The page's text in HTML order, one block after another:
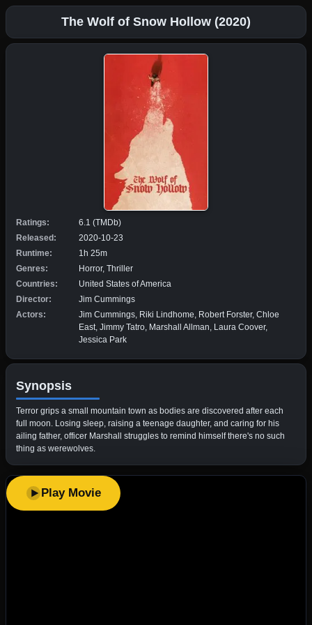
The Wolf of Snow Hollow (2020)
Ratings:
6.1 (TMDb)
Released:
2020-10-23
Runtime:
1h 25m
Genres:
Horror, Thriller
Countries:
United States of America
Director:
Jim Cummings
Actors:
Jim Cummings, Riki Lindhome, Robert Forster, Chloe
East, Jimmy Tatro, Marshall Allman, Laura Coover,
Jessica Park
Synopsis
Terror grips a small mountain town as bodies are discovered after each
full moon. Losing sleep, raising a teenage daughter, and caring for his
ailing father, officer Marshall struggles to remind himself there's no such
thing as werewolves.
Play Movie